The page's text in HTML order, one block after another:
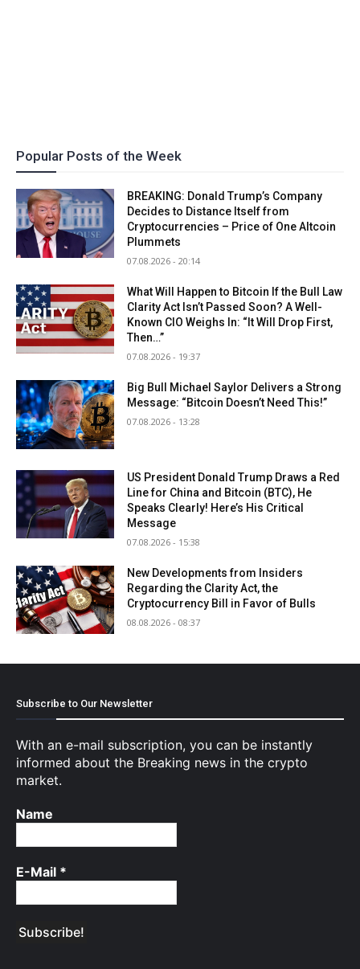
Popular Posts of the Week
BREAKING: Donald Trump’s Company
Decides to Distance Itself from
Cryptocurrencies – Price of One Altcoin
Plummets
07.08.2026 - 20:14
What Will Happen to Bitcoin If the Bull Law
Clarity Act Isn’t Passed Soon? A Well-
Known CIO Weighs In: “It Will Drop First,
Then…”
07.08.2026 - 19:37
Big Bull Michael Saylor Delivers a Strong
Message: “Bitcoin Doesn’t Need This!”
07.08.2026 - 13:28
US President Donald Trump Draws a Red
Line for China and Bitcoin (BTC), He
Speaks Clearly! Here’s His Critical
Message
07.08.2026 - 15:38
New Developments from Insiders
Regarding the Clarity Act, the
Cryptocurrency Bill in Favor of Bulls
08.08.2026 - 08:37
Subscribe to Our Newsletter
With an e-mail subscription, you can be instantly
informed about the Breaking news in the crypto
market.
Name
E-Mail *